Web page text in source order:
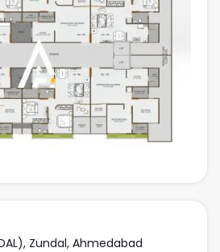
Zundal, Ahmedabad